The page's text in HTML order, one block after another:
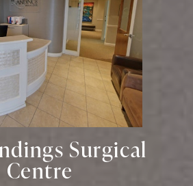
Surgical
Centre